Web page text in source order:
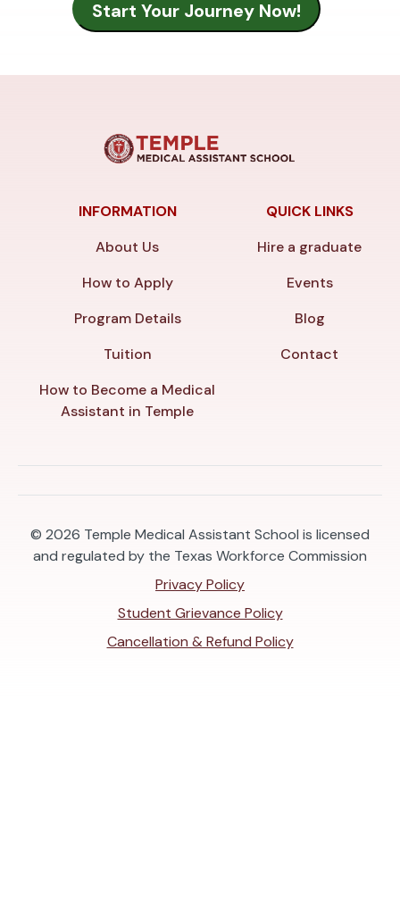
INFORMATION
About Us
How to Apply
Program Details
Tuition
How to Become a Medical
Assistant in Temple
QUICK LINKS
Hire a graduate
Events
Blog
Contact
© 2026 Temple Medical Assistant School is licensed
and regulated by the Texas Workforce Commission
Privacy Policy
Student Grievance Policy
Cancellation & Refund Policy